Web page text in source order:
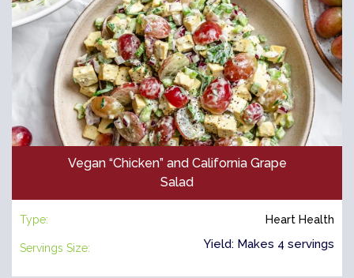
Vegan “Chicken” and California Grape
Salad
Type: Heart Health
Servings Size: Yield: Makes 4 servings